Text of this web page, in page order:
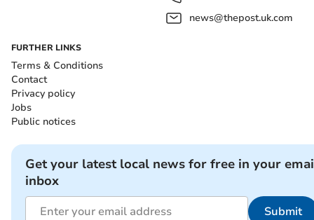
news@thepost.uk.com
FURTHER LINKS
Terms & Conditions
Contact
Privacy policy
Jobs
Public notices
Get your latest local news for free in your
inbox
Submit